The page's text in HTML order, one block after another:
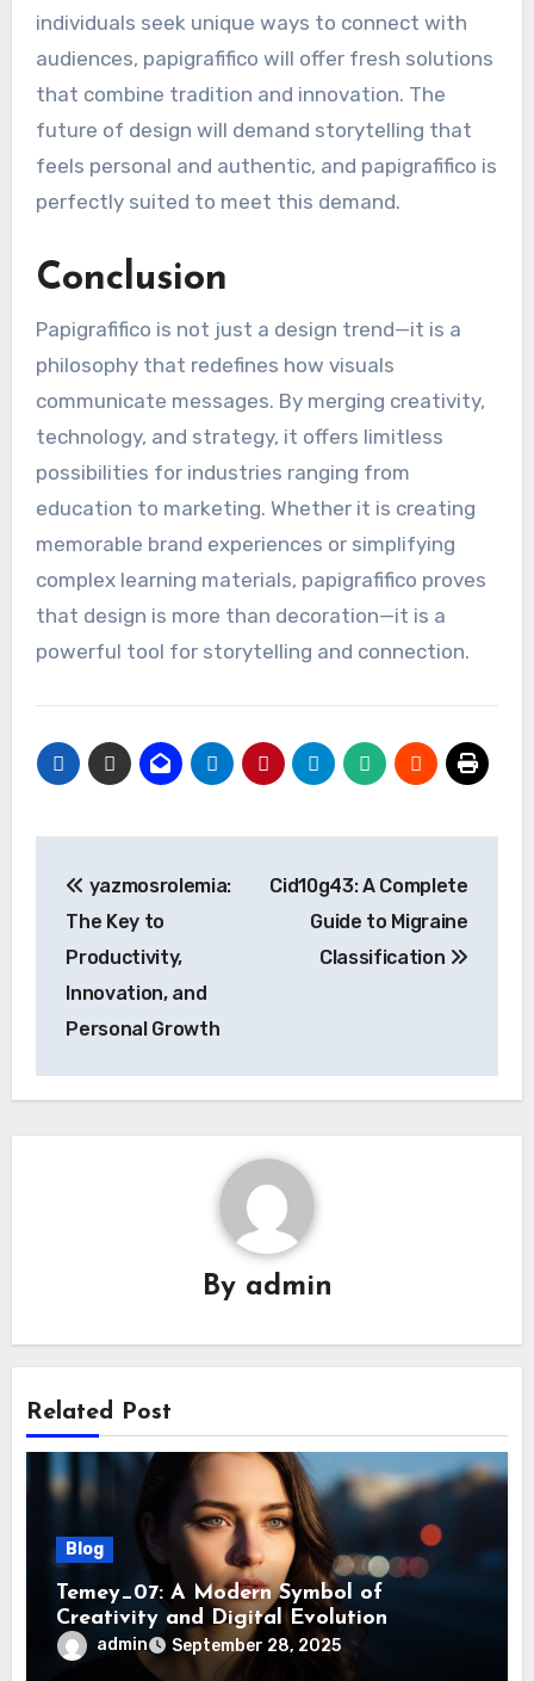
individuals seek unique ways to connect with
audiences, papigrafifico will offer fresh solutions
that combine tradition and innovation. The
future of design will demand storytelling that
feels personal and authentic, and papigrafifico is
perfectly suited to meet this demand.
Conclusion
Papigrafifico is not just a design trend—it is a
philosophy that redefines how visuals
communicate messages. By merging creativity,
technology, and strategy, it offers limitless
possibilities for industries ranging from
education to marketing. Whether it is creating
memorable brand experiences or simplifying
complex learning materials, papigrafifico proves
that design is more than decoration—it is a
powerful tool for storytelling and connection.
navigation
yazmosrolemia:
The Key to
Productivity,
Innovation, and
Personal Growth
Cid10g43: A Complete
Guide to Migraine
Classification
By admin
Related Post
Blog
Temey_07: A Modern Symbol of
Creativity and Digital Evolution
admin September 28, 2025